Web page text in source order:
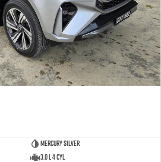
Mercury Silver
3.0 L 4 Cyl